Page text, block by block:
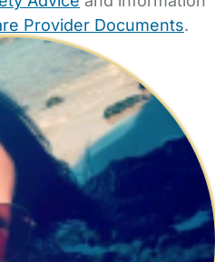
Provider Documents.